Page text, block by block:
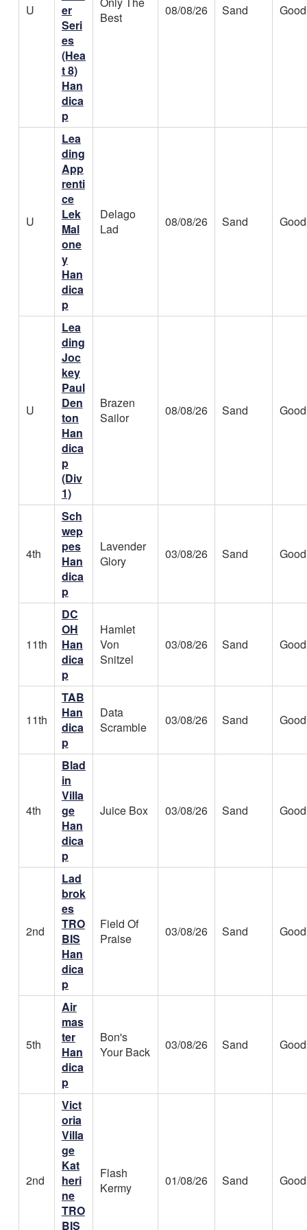
U
er
Seri
es
(Hea
t 8)
Han
dica
p
Best
08/08/26 Sand Good
U
Lea
ding
App
renti
ce
Lek
Mal
one
y
Han
dica
p
Delago
Lad
08/08/26 Sand Good
U
Lea
ding
Joc
key
Paul
Den
ton
Han
dica
p
(Div
1)
Brazen
Sailor
08/08/26 Sand Good
4th
Sch
wep
pes
Han
dica
p
Lavender
Glory
03/08/26 Sand Good
11th
DC
OH
Han
dica
p
Hamlet
Von
Snitzel
03/08/26 Sand Good
11th
TAB
Han
dica
p
Data
Scramble
03/08/26 Sand Good
4th
Blad
in
Villa
ge
Han
dica
p
Juice Box 03/08/26 Sand Good
2nd
Lad
brok
es
TRO
BIS
Han
dica
p
Field Of
Praise
03/08/26 Sand Good
5th
Air
mas
ter
Han
dica
p
Bon's
Your Back
03/08/26 Sand Good
2nd
Vict
oria
Villa
ge
Kat
heri
ne
TRO
BIS
Flash
Kermy
01/08/26 Sand Good